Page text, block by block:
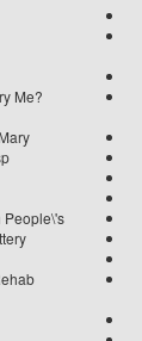
Me?
People\'s